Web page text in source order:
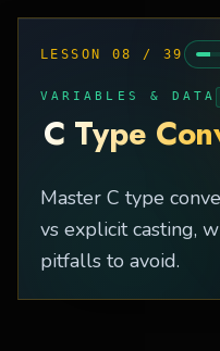
LESSON 08 / 39
VARIABLES & DATA
C Type
Master C type
vs explicit casting,
pitfalls to avoid.